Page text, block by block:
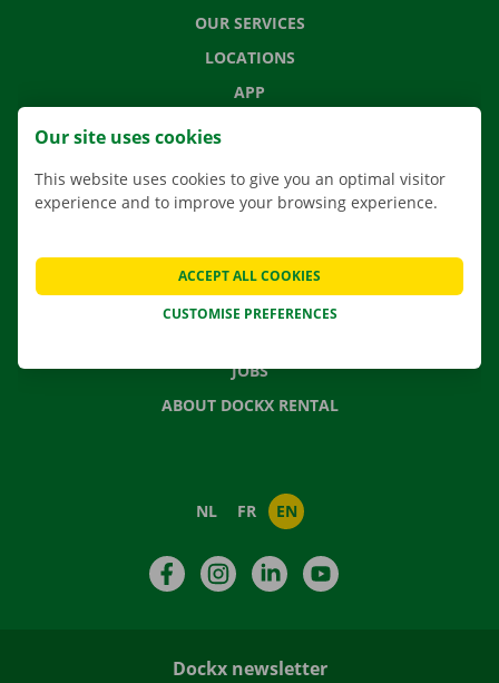
OUR SERVICES
LOCATIONS
APP
MOVING SOLUTIONS
FREQUENTLY ASKED QUESTIONS
NEWS
JOBS
ABOUT DOCKX RENTAL
NL FR EN
FacebookInstagramLinkedIn
Dockx newsletter
Our site uses cookies
This website uses cookies to give you an optimal visitor
experience and to improve your browsing experience.
CUSTOMISE PREFERENCES
ACCEPT ALL COOKIES